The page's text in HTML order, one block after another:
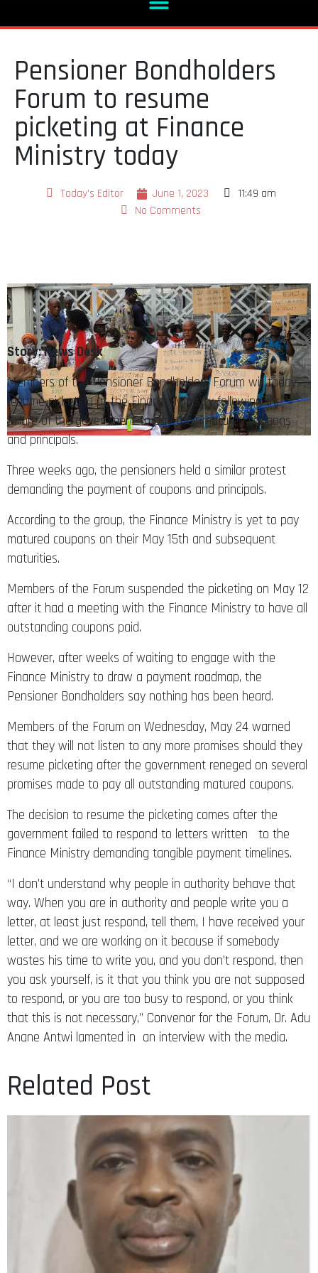
Pensioner Bondholders
Forum to resume
picketing at Finance
Ministry today
Today's Editor June 1, 2023
11:49 am
No Comments
Story: News Desk
Members of the Pensioner Bondholders Forum will today
resume picketing at the Finance Ministry following the
failure of the government to pay their matured coupons
and principals.
Three weeks ago, the pensioners held a similar protest
demanding the payment of coupons and principals.
According to the group, the Finance Ministry is yet to pay
matured coupons on their May 15th and subsequent
maturities.
Members of the Forum suspended the picketing on May 12
after it had a meeting with the Finance Ministry to have all
outstanding coupons paid.
However, after weeks of waiting to engage with the
Finance Ministry to draw a payment roadmap, the
Pensioner Bondholders say nothing has been heard.
Members of the Forum on Wednesday, May 24 warned
that they will not listen to any more promises should they
resume picketing after the government reneged on several
promises made to pay all outstanding matured coupons.
The decision to resume the picketing comes after the
government failed to respond to letters written to the
Finance Ministry demanding tangible payment timelines.
“I don’t understand why people in authority behave that
way. When you are in authority and people write you a
letter, at least just respond, tell them, I have received your
letter, and we are working on it because if somebody
wastes his time to write you, and you don’t respond, then
you ask yourself, is it that you think you are not supposed
to respond, or you are too busy to respond, or you think
that this is not necessary,” Convenor for the Forum, Dr. Adu
Anane Antwi lamented in an interview with the media.
Related Post